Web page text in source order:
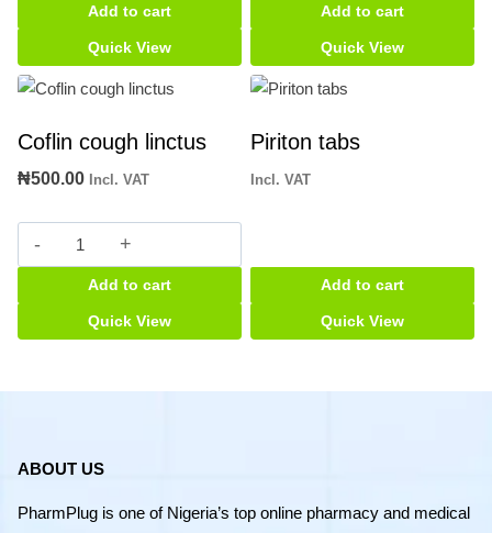
Add to cart
Quick View
quantity
Add to cart
Quick View
Coflin cough linctus
₦500.00 Incl. VAT
Coflin
cough
linctus
quantity
Add to cart
Quick View
Piriton tabs
Incl. VAT
Add to cart
Quick View
ABOUT US
PharmPlug is one of Nigeria’s top online pharmacy and medical